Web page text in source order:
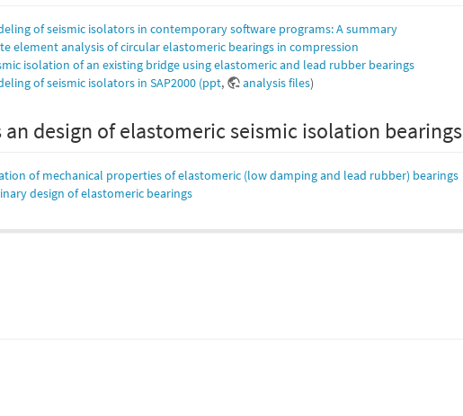
of seismic isolators in contemporary software programs: A summary
element analysis of circular elastomeric bearings in compression
isolation of an existing bridge using elastomeric and lead rubber bearings
of seismic isolators in SAP2000 (ppt, analysis files)
an design of elastomeric seismic isolation bearings
of mechanical properties of elastomeric (low damping and lead rubber) bearings
design of elastomeric bearings